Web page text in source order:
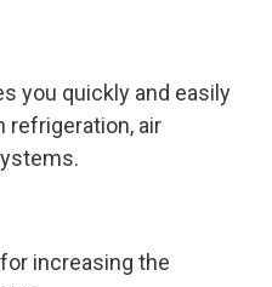
you quickly and easily
refrigeration, air
increasing the